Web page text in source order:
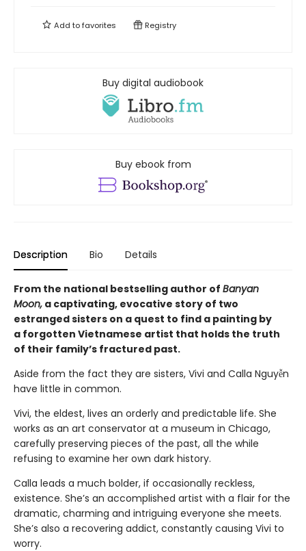
Add tofavorites Registry
Buy digital audiobook
Buy ebook from
Description Bio Details
From the national bestselling author of Banyan
Moon, a captivating, evocative story of two
estranged sisters on a quest to find a painting by
a forgotten Vietnamese artist that holds the truth
of their family’s fractured past.
Aside from the fact they are sisters, Vivi and Calla Nguyễn
have little in common.
Vivi, the eldest, lives an orderly and predictable life. She
works as an art conservator at a museum in Chicago,
carefully preserving pieces of the past, all the while
refusing to examine her own dark history.
Calla leads a much bolder, if occasionally reckless,
existence. She’s an accomplished artist with a flair for the
dramatic, charming and intriguing everyone she meets.
She’s also a recovering addict, constantly causing Vivi to
worry.